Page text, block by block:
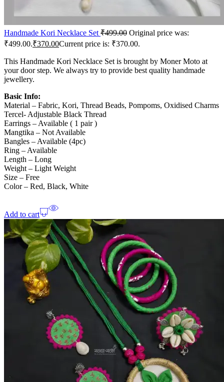
Handmade Kori Necklace Set ₹499.00 Original price was:
₹499.00.₹370.00Current price is: ₹370.00.
This Handmade Kori Necklace Set is brought by Moner Moto at
your door step. We always try to provide best quality handmade
jewellery.
Basic Info:
Material – Fabric, Kori, Thread Beads, Pompoms, Oxidised Charms
Tercel- Adjustable Black Thread
Earrings – Available ( 1 pair )
Mangtika – Not Available
Bangles – Available (4pc)
Ring – Available
Length – Long
Weight – Light Weight
Size – Free
Color – Red, Black, White
Add to cart